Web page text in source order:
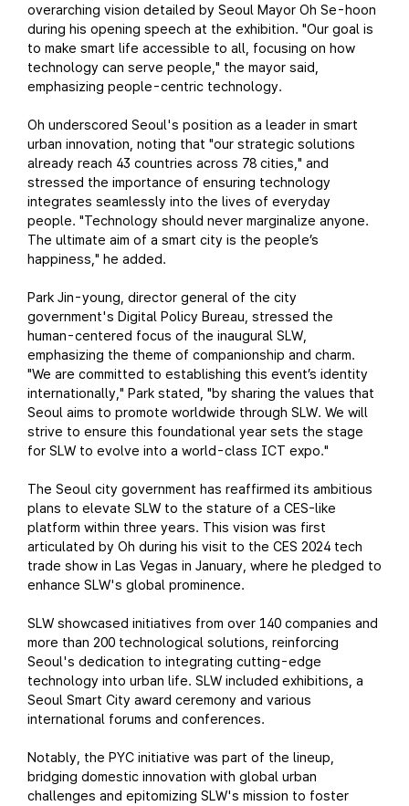
overarching vision detailed by Seoul Mayor Oh Se-hoon
during his opening speech at the exhibition. "Our goal is
to make smart life accessible to all, focusing on how
technology can serve people," the mayor said,
emphasizing people-centric technology.
Oh underscored Seoul's position as a leader in smart
urban innovation, noting that "our strategic solutions
already reach 43 countries across 78 cities," and
stressed the importance of ensuring technology
integrates seamlessly into the lives of everyday
people. "Technology should never marginalize anyone.
The ultimate aim of a smart city is the people’s
happiness," he added.
Park Jin-young, director general of the city
government's Digital Policy Bureau, stressed the
human-centered focus of the inaugural SLW,
emphasizing the theme of companionship and charm.
"We are committed to establishing this event’s identity
internationally," Park stated, "by sharing the values that
Seoul aims to promote worldwide through SLW. We will
strive to ensure this foundational year sets the stage
for SLW to evolve into a world-class ICT expo."
The Seoul city government has reaffirmed its ambitious
plans to elevate SLW to the stature of a CES-like
platform within three years. This vision was first
articulated by Oh during his visit to the CES 2024 tech
trade show in Las Vegas in January, where he pledged to
enhance SLW's global prominence.
SLW showcased initiatives from over 140 companies and
more than 200 technological solutions, reinforcing
Seoul's dedication to integrating cutting-edge
technology into urban life. SLW included exhibitions, a
Seoul Smart City award ceremony and various
international forums and conferences.
Notably, the PYC initiative was part of the lineup,
bridging domestic innovation with global urban
challenges and epitomizing SLW's mission to foster